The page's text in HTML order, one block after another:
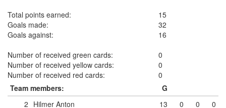
Total points earned:
15
Goals made:
32
Goals against:
16
Number of received green cards:
0
Number of received yellow cards:
0
Number of received red cards:
0
Team members:
G
2 Hilmer Anton 13 0 0
0